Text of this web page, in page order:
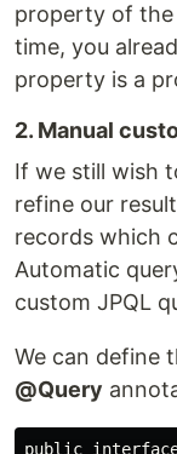
property of the
time, you
property is a
2. Manual
If we still wish
refine our
records which
Automatic
custom JPQL
We can define
@Query
public interface